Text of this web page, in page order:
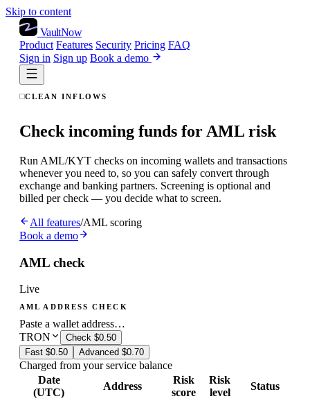
Skip to content
VaultNow
Product Features Security Pricing FAQ
Sign in Sign up Book a demo
CLEAN INFLOWS
Check incoming funds for AML risk
Run AML/KYT checks on incoming wallets and transactions
whenever you need to, so you can safely convert through
exchange and banking partners. Screening is optional and
billed per check — you decide what to screen.
All features/AML scoring
Book a demo
AML check
Live
AML ADDRESS CHECK
Paste a wallet address…
TRON
Check $0.50
Fast $0.50 Advanced $0.70
Charged from your service balance
Date
(UTC)
Address
Risk
score
Risk
level
Status